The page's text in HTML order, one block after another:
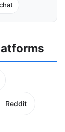
Reddit